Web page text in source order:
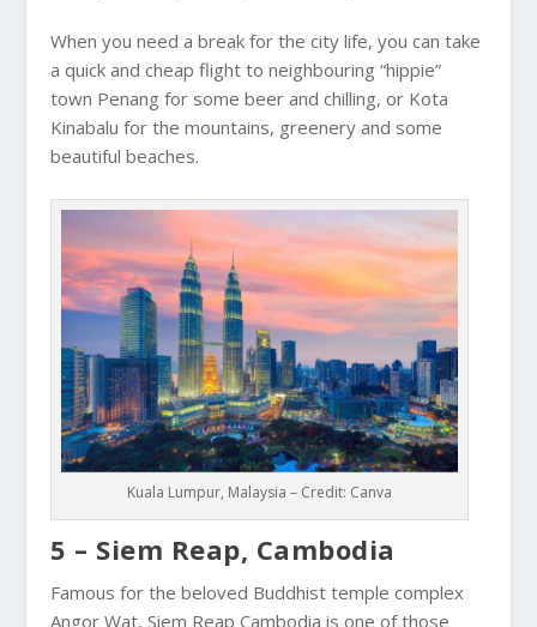
When you need a break for the city life, you can take
a quick and cheap flight to neighbouring “hippie”
town Penang for some beer and chilling, or Kota
Kinabalu for the mountains, greenery and some
beautiful beaches.
Kuala Lumpur, Malaysia – Credit: Canva
5 – Siem Reap, Cambodia
Famous for the beloved Buddhist temple complex
Angor Wat,Siem Reap Cambodia is one of those